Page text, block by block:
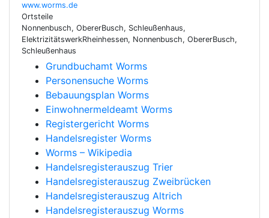
www.worms.de
Ortsteile
Nonnenbusch, ObererBusch, Schleußenhaus,
ElektrizitätswerkRheinhessen, Nonnenbusch, ObererBusch,
Schleußenhaus
Grundbuchamt Worms
Personensuche Worms
Bebauungsplan Worms
Einwohnermeldeamt Worms
Registergericht Worms
Handelsregister Worms
Worms – Wikipedia
Handelsregisterauszug Trier
Handelsregisterauszug Zweibrücken
Handelsregisterauszug Altrich
Handelsregisterauszug Worms